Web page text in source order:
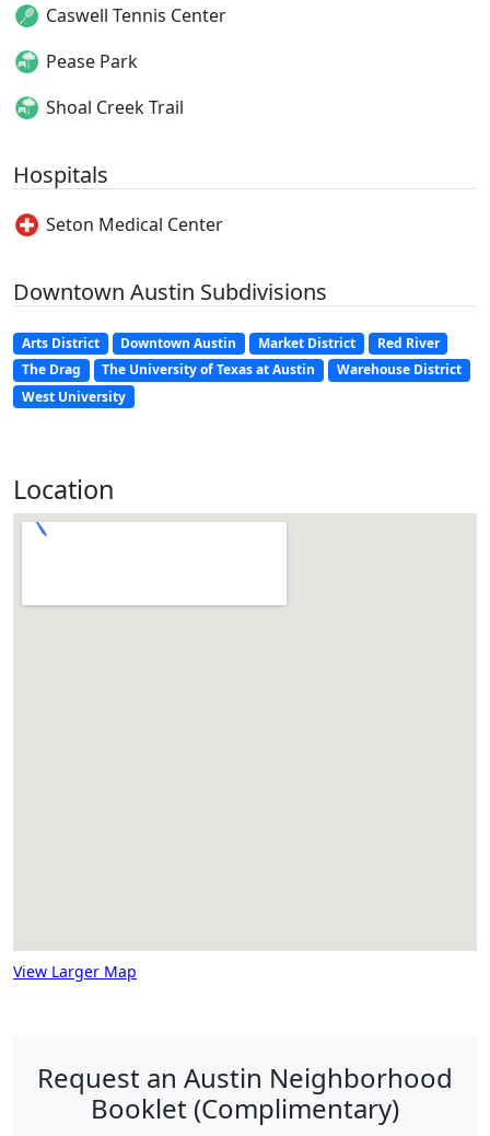
Caswell Tennis Center
Pease Park
Shoal Creek Trail
Hospitals
Seton Medical Center
Downtown Austin Subdivisions
Arts District Downtown Austin Market District
Red River
The Drag
The University of Texas at Austin
Warehouse District
West University
Location
View Larger Map
Request an Austin Neighborhood
Booklet (Complimentary)